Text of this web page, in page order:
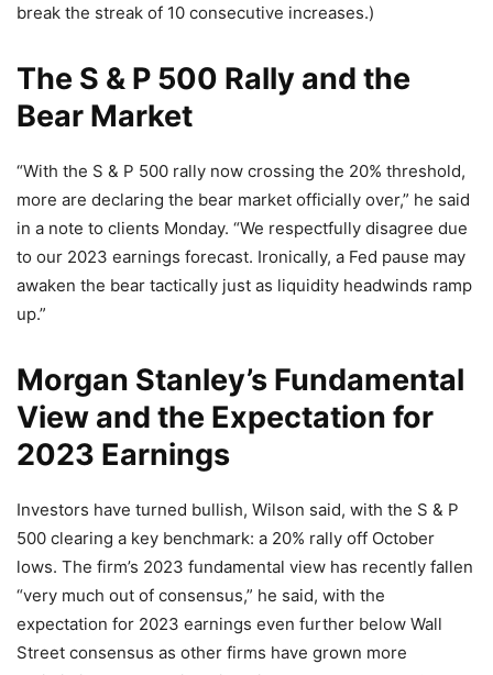
break the streak of 10 consecutive increases.)
The S & P 500 Rally and the
Bear Market
“With the S & P 500 rally now crossing the 20% threshold,
more are declaring the bear market officially over,” he said
in a note to clients Monday. “We respectfully disagree due
to our 2023 earnings forecast. Ironically, a Fed pause may
awaken the bear tactically just as liquidity headwinds ramp
up.”
Morgan Stanley’s Fundamental
View and the Expectation for
2023 Earnings
Investors have turned bullish, Wilson said, with the S & P
500 clearing a key benchmark: a 20% rally off October
lows. The firm’s 2023 fundamental view has recently fallen
“very much out of consensus,” he said, with the
expectation for 2023 earnings even further below Wall
Street consensus as other firms have grown more